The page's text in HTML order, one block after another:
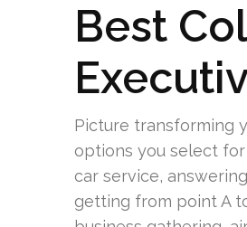
Best
Picture transforming
options you select
car service,
getting from point A